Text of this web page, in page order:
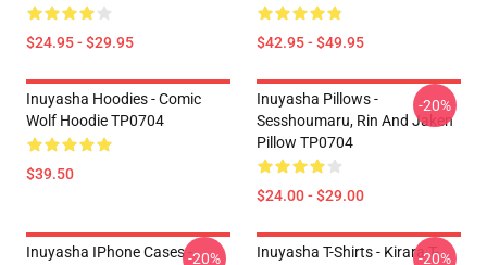
$24.95 - $29.95 $42.95 - $49.95
Inuyasha Hoodies - Comic
Wolf Hoodie TP0704
$39.50
Inuyasha Pillows -
Sesshoumaru, Rin And Jaken
Pillow TP0704
$24.00 - $29.00
-20%
Inuyasha IPhone Cases --20%
Inuyasha T-Shirts - Kirara T-
-20%